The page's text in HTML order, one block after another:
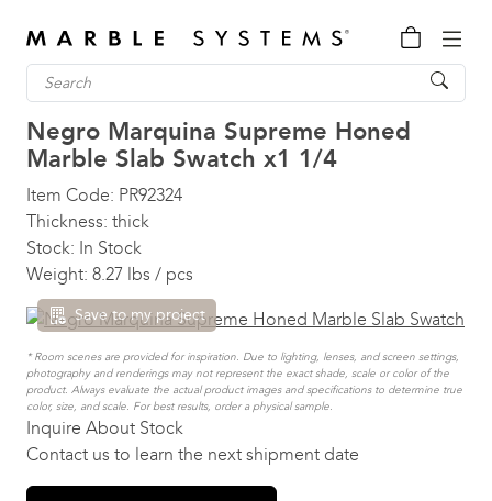
Negro Marquina Supreme Honed
Marble Slab Swatch x1 1/4
Item Code: PR92324
Thickness: thick
Stock: In Stock
Weight: 8.27 lbs / pcs
Save to my project
* Room scenes are provided for inspiration. Due to lighting, lenses, and screen settings,
photography and renderings may not represent the exact shade, scale or color of the
product. Always evaluate the actual product images and specifications to determine true
color, size, and scale. For best results, order a physical sample.
Inquire About Stock
Contact us to learn the next shipment date